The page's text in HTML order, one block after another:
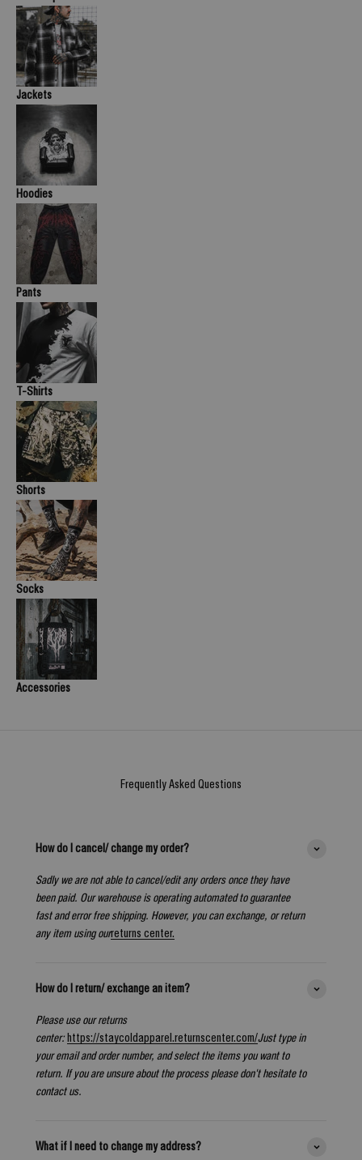
Jackets
Hoodies
Pants
T-Shirts
Shorts
Socks
Accessories
Frequently Asked Questions
How do I cancel/ change my order?
Sadly we are not able to cancel/edit any orders once they have
been paid. Our warehouse is operating automated to guarantee
fast and error free shipping. However, you can exchange, or return
any item using ourreturns center.
How do I return/ exchange an item?
Please use our returns
center: https://staycoldapparel.returnscenter.com/Just type in
your email and order number, and select the items you want to
return. If you are unsure about the process please don't hesitate to
contact us.
What if I need to change my address?